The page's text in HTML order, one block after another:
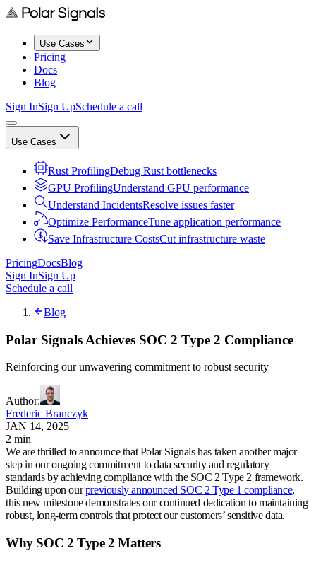
Use Cases
Pricing
Docs
Blog
Sign InSign UpSchedule a call
Use Cases
Rust ProfilingDebug Rust bottlenecks
GPU ProfilingUnderstand GPU performance
Understand IncidentsResolve issues faster
Optimize PerformanceTune application performance
Save Infrastructure CostsCut infrastructure waste
PricingDocsBlog
Sign InSign Up
Schedule a call
Blog
Polar Signals Achieves SOC 2 Type 2 Compliance
Reinforcing our unwavering commitment to robust security
Author:
Frederic Branczyk
JAN 14, 2025
2 min
We are thrilled to announce that Polar Signals has taken another major
step in our ongoing commitment to data security and regulatory
standards by achieving compliance with the SOC 2 Type 2 framework.
Building upon ourpreviously announced SOC 2 Type 1 compliance,
this new milestone demonstrates our continued dedication to maintaining
robust, long-term controls that protect our customers’ sensitive data.
Why SOC 2 Type 2 Matters